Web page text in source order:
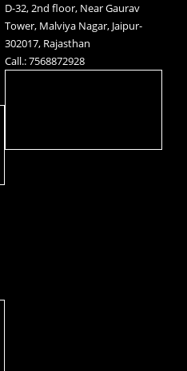
D-32, 2nd floor, Near Gaurav
Tower, Malviya Nagar, Jaipur-
302017, Rajasthan
Call.: 7568872928